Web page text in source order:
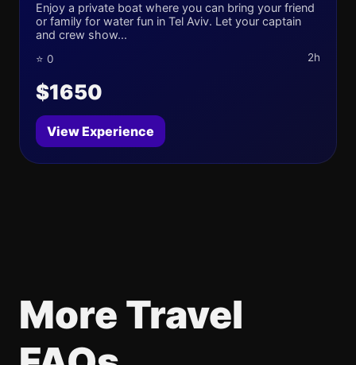
Enjoy a private boat where you can bring your friend
or family for water fun in Tel Aviv. Let your captain
and crew show...
⭐ 0 2h
$1650
View Experience
More Travel